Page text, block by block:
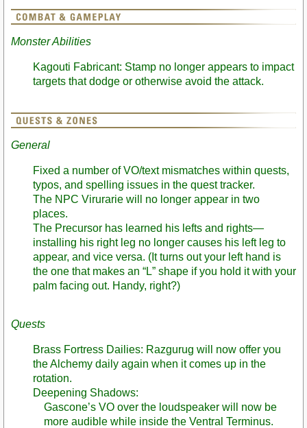
Monster Abilities
Kagouti Fabricant: Stamp no longer appears to impact
targets that dodge or otherwise avoid the attack.
General
Fixed a number of VO/text mismatches within quests,
typos, and spelling issues in the quest tracker.
The NPC Virurarie will no longer appear in two
places.
The Precursor has learned his lefts and rights—
installing his right leg no longer causes his left leg to
appear, and vice versa. (It turns out your left hand is
the one that makes an “L” shape if you hold it with your
palm facing out. Handy, right?)
Quests
Brass Fortress Dailies: Razgurug will now offer you
the Alchemy daily again when it comes up in the
rotation.
Deepening Shadows:
Gascone’s VO over the loudspeaker will now be
more audible while inside the Ventral Terminus.